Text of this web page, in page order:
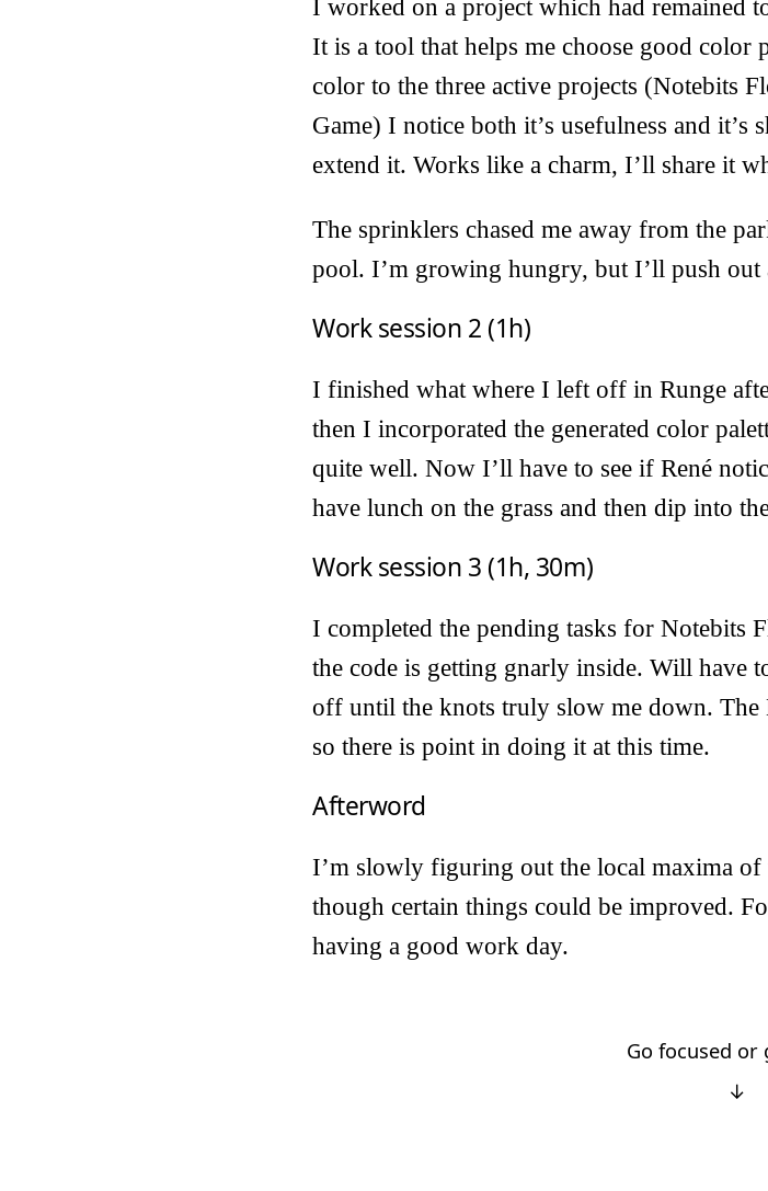
I worked on a project which had remained
It is a tool that helps me choose good color
color to the three active projects (Notebits
Game) I notice both it’s usefulness and
extend it. Works like a charm, I’ll share it
The sprinklers chased me away from the
pool. I’m growing hungry, but I’ll push
Work session 2 (1h)
I finished what where I left off in Runge
then I incorporated the generated color
quite well. Now I’ll have to see if René
have lunch on the grass and then dip into
Work session 3 (1h, 30m)
I completed the pending tasks for Notebits
the code is getting gnarly inside. Will have
off until the knots truly slow me down.
so there is point in doing it at this time.
Afterword
I’m slowly figuring out the local maxima
though certain things could be improved.
having a good work day.
Go focused or
↓